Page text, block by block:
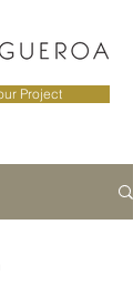
Project